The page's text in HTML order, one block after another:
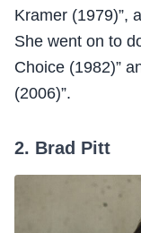
Kramer (1979)”,
She went on to
Choice (1982)”
(2006)”.
2. Brad Pitt